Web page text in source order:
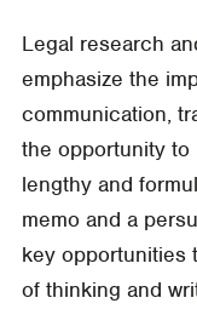
Legal research
emphasize the
communication,
the opportunity
lengthy and
memo and a
key opportunities
of thinking and